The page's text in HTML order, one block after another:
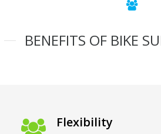
BENEFITS OF BIKE
Flexibility